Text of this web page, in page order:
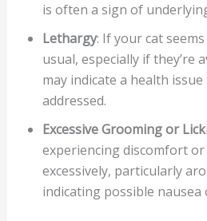
is often a sign of
Lethargy: If your cat
usual, especially if they’re
may indicate a health
addressed.
Excessive Grooming or
experiencing discomfort
excessively, particularly
indicating possible nausea